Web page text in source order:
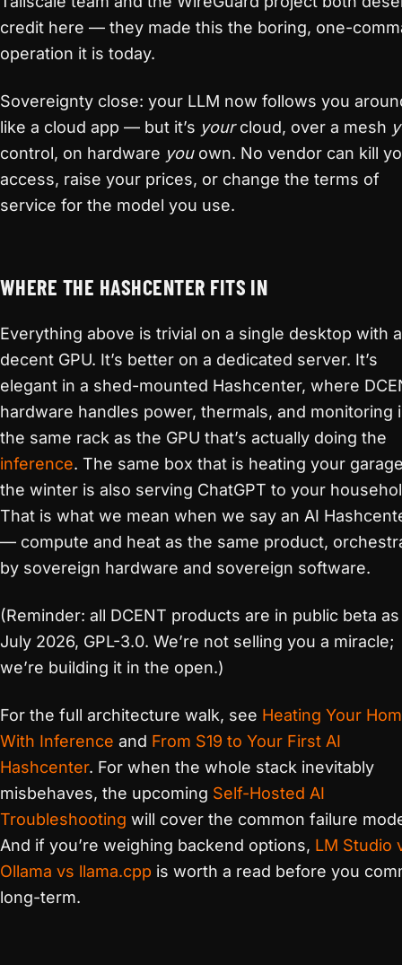
credit here — they made this the boring, one-
operation it is today.
Sovereignty close: your LLM now follows you
like a cloud app — but it’s yourcloud, over a mesh
control, on hardware youown. No vendor can kill
access, raise your prices, or change the terms of
service for the model you use.
WHERE THE HASHCENTER FITS IN
Everything above is trivial on a single desktop with a
decent GPU. It’s better on a dedicated server. It’s
elegant in a shed-mounted Hashcenter, where
hardware handles power, thermals, and monitoring
the same rack as the GPU that’s actually doing the
inference. The same box that is heating your
the winter is also serving ChatGPT to your
That is what we mean when we say an AI
— compute and heat as the same product,
by sovereign hardware and sovereign software.
(Reminder: all DCENT products are in public beta
July 2026, GPL-3.0. We’re not selling you a miracle;
we’re building it in the open.)
For the full architecture walk, see Heating Your
With Inference and From S19 to Your First AI
Hashcenter. For when the whole stack inevitably
misbehaves, the upcoming Self-Hosted AI
Troubleshooting will cover the common failure
And if you’re weighing backend options, LM Studio
Ollama vs llama.cpp is worth a read before you
long-term.